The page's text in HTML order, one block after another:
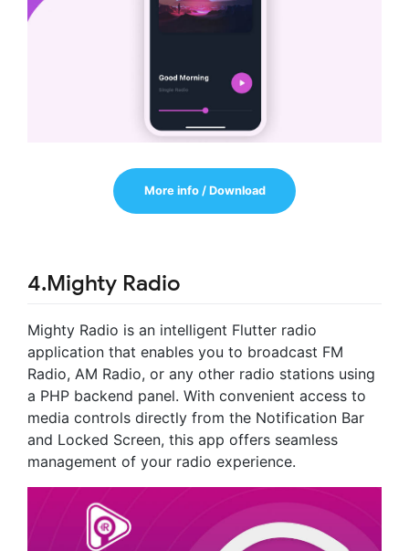
More info / Download
4.Mighty Radio
Mighty Radio is an intelligent Flutter radio
application that enables you to broadcast FM
Radio, AM Radio, or any other radio stations using
a PHP backend panel. With convenient access to
media controls directly from the Notification Bar
and Locked Screen, this app offers seamless
management of your radio experience.